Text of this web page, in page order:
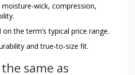
moisture‑wick, compression,
the term’s typical price range.
and true‑to‑size fit.
same as